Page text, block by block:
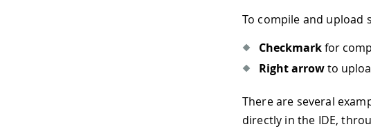
To compile and upload
Checkmarkfor
Right arrowto
There are several
directly in the IDE,